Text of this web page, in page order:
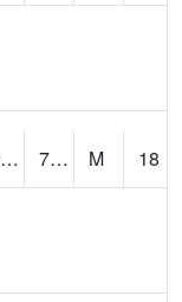
62.23504 70.58901 M
18